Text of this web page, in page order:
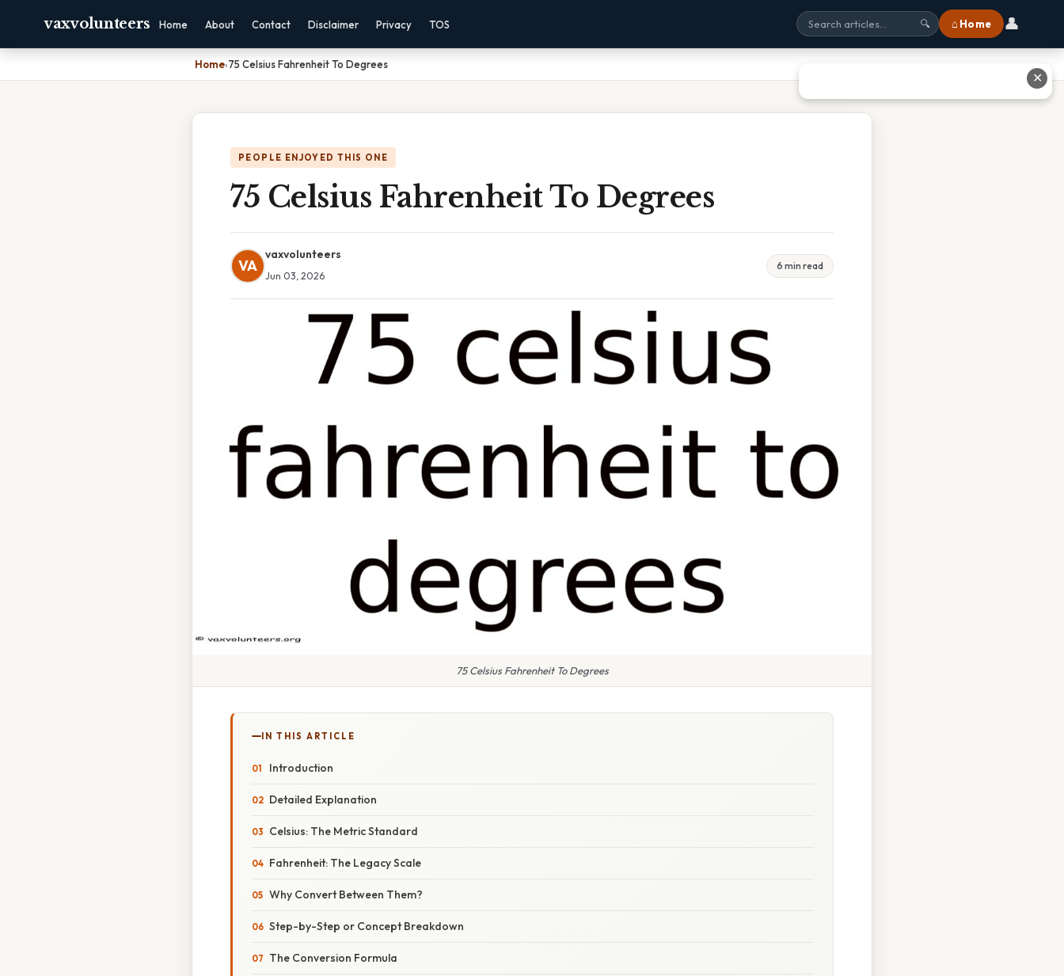
vaxvolunteers Home About Contact Disclaimer Privacy TOS 🔍 ⌂ Home 👤
Home›75 Celsius Fahrenheit To Degrees
PEOPLE ENJOYED THIS ONE
75 Celsius Fahrenheit To Degrees
VA
vaxvolunteers
Jun 03, 2026
6 min read
75 Celsius Fahrenheit To Degrees
IN THIS ARTICLE
Introduction
Detailed Explanation
Celsius: The Metric Standard
Fahrenheit: The Legacy Scale
Why Convert Between Them?
Step-by-Step or Concept Breakdown
The Conversion Formula
✕